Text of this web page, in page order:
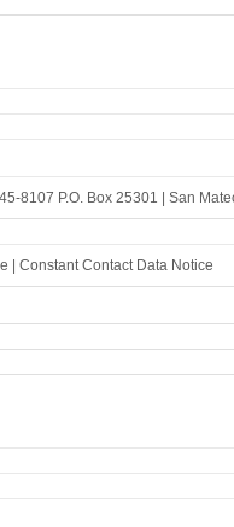
8107 P.O. Box 25301 | San
| Constant Contact Data Notice